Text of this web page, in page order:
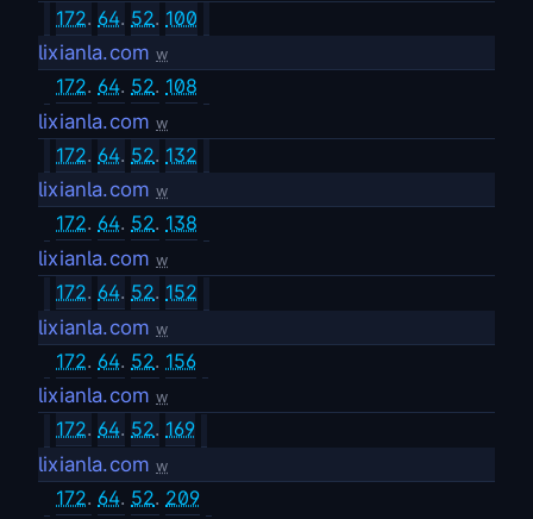
172. 64. 52. 100
lixianla.com w
172. 64. 52. 108
lixianla.com w
172. 64. 52. 132
lixianla.com w
172. 64. 52. 138
lixianla.com w
172. 64. 52. 152
lixianla.com w
172. 64. 52. 156
lixianla.com w
172. 64. 52. 169
lixianla.com w
172. 64. 52. 209